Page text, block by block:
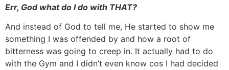
Err, God what do I do with THAT?
And instead of God to tell me, He started to show me
something I was offended by and how a root of
bitterness was going to creep in. It actually had to do
with the Gym and I didn’t even know cos I had decided